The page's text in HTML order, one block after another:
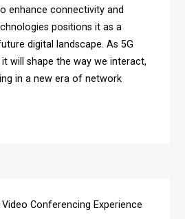
enhance connectivity and
positions it as a
digital landscape. As 5G
will shape the way we interact,
in a new era of network